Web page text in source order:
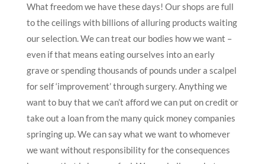
What freedom we have these days! Our shops are full
to the ceilings with billions of alluring products waiting
our selection. We can treat our bodies how we want –
even if that means eating ourselves into an early
grave or spending thousands of pounds under a scalpel
for self ‘improvement’ through surgery. Anything we
want to buy that we can’t afford we can put on credit or
take out a loan from the many quick money companies
springing up. We can say what we want to whomever
we want without responsibility for the consequences